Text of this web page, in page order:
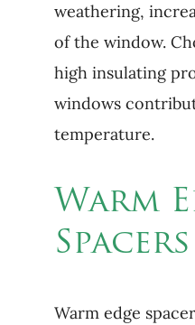
weathering,
of the window.
high insulating
windows
temperature.
Warm
Spacers
Warm edge